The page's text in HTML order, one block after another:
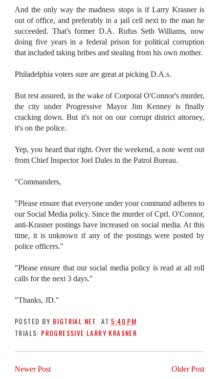
And the only way the madness stops is if Larry Krasner is
out of office, and preferably in a jail cell next to the man he
succeeded. That's former D.A. Rufus Seth Williams, now
doing five years in a federal prison for political corruption
that included taking bribes and stealing from his own mother.
Philadelphia voters sure are great at picking D.A.s.
But rest assured, in the wake of Corporal O'Connor's murder,
the city under Progressive Mayor Jim Kenney is finally
cracking down. But it's not on our corrupt district attorney,
it's on the police.
Yep, you heard that right. Over the weekend, a note went out
from Chief Inspector Joel Dales in the Patrol Bureau.
"Commanders,
"Please ensure that everyone under your command adheres to
our Social Media policy. Since the murder of Cprl. O'Connor,
anti-Krasner postings have increased on social media. At this
time, it is unknown if any of the postings were posted by
police officers."
"Please ensure that our social media policy is read at all roll
calls for the next 3 days."
"Thanks, JD."
POSTED BY BIGTRIAL.NET AT 5:40 PM
TRIALS: PROGRESSIVE LARRY KRASNER
Newer Post Older Post